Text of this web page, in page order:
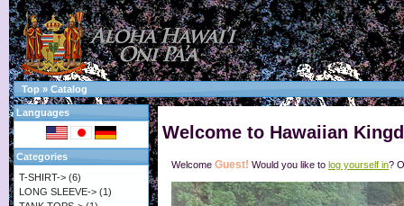
Top » Catalog
Welcome to Hawaiian
Welcome Guest! Would you like to log yourself in?
Languages
Categories
T-SHIRT-> (6)
LONG SLEEVE-> (1)